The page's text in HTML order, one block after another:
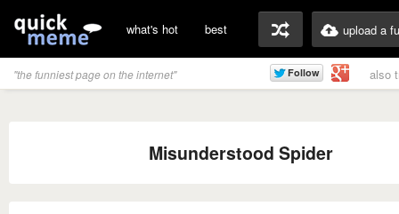
what's hot best upload a
"the funniest page on the internet" also
Misunderstood Spider